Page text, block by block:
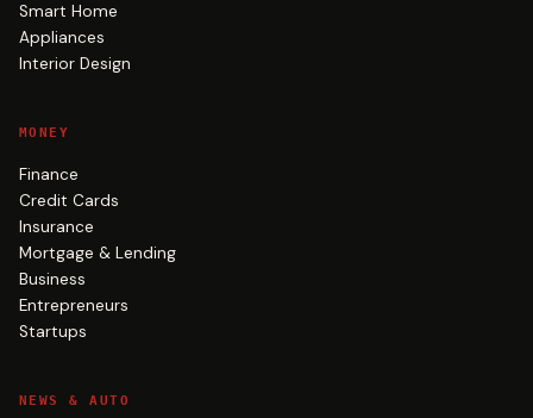
Smart Home
Appliances
Interior Design
MONEY
Finance
Credit Cards
Insurance
Mortgage & Lending
Business
Entrepreneurs
Startups
NEWS & AUTO